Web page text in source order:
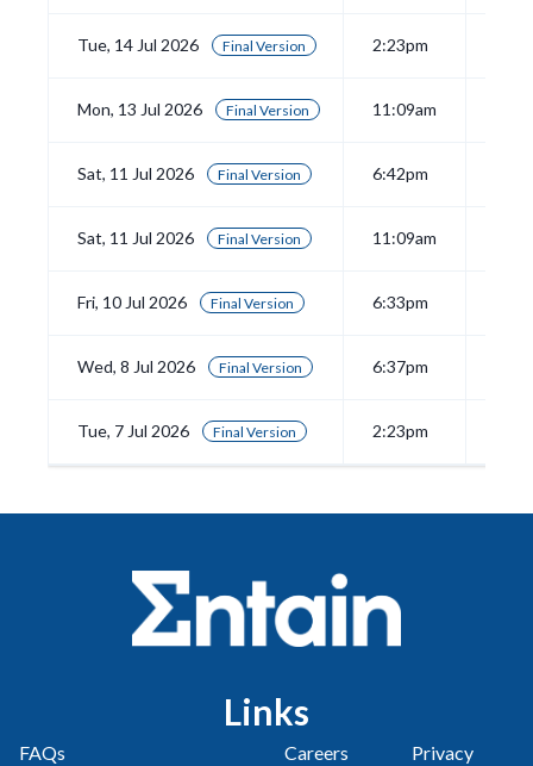
Tue, 14 Jul 2026 Final Version 2:23pm
Mon, 13 Jul 2026 Final Version 11:09am
Sat, 11 Jul 2026 Final Version 6:42pm
Sat, 11 Jul 2026 Final Version 11:09am
Fri, 10 Jul 2026 Final Version 6:33pm
Wed, 8 Jul 2026 Final Version 6:37pm
Tue, 7 Jul 2026 Final Version 2:23pm
Links
FAQs
Careers
Privacy